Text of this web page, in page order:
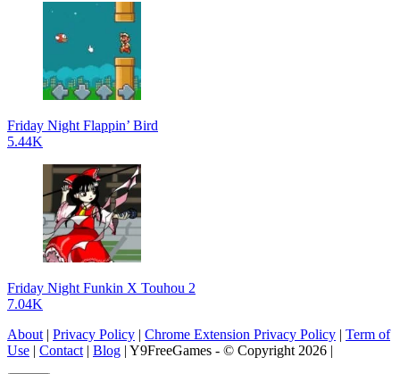
Friday Night Flappin’ Bird
5.44K
Friday Night Funkin X Touhou 2
7.04K
About | Privacy Policy | Chrome Extension Privacy Policy | Term of
Use | Contact | Blog | Y9FreeGames - © Copyright 2026 |